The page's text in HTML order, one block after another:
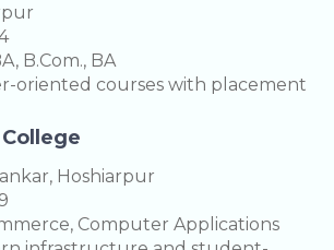
B.Com., BA
oriented courses with placement
Hoshiarpur
Computer Applications